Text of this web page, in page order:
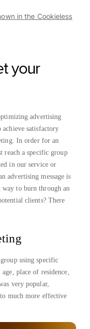
in the Cookieless
your
advertising
achieve satisfactory
In order for an
reach a specific group
in our service or
advertising message is
way to burn through an
clients? There
using specific
place of residence,
very popular,
much more effective